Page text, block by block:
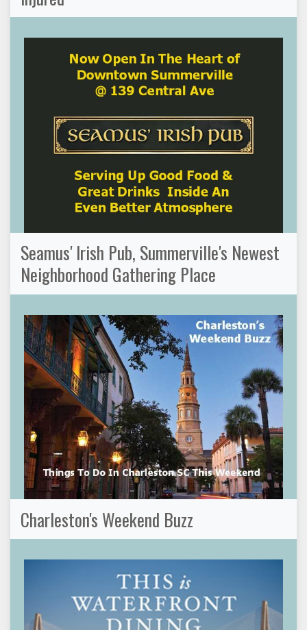
Seamus' Irish Pub, Summerville's Newest
Neighborhood Gathering Place
Charleston's Weekend Buzz